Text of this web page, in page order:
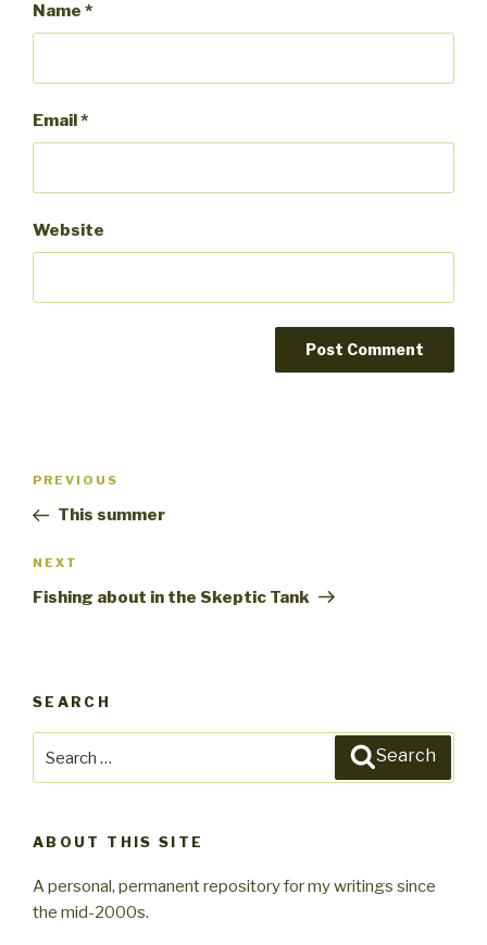
Name *
Email*
Website
Post
Previous
Post
PREVIOUS
This summer
Next
Post
NEXT
Fishing about in the Skeptic Tank
SEARCH
Search
ABOUT THIS SITE
A personal, permanent repository for my writings since
the mid-2000s.